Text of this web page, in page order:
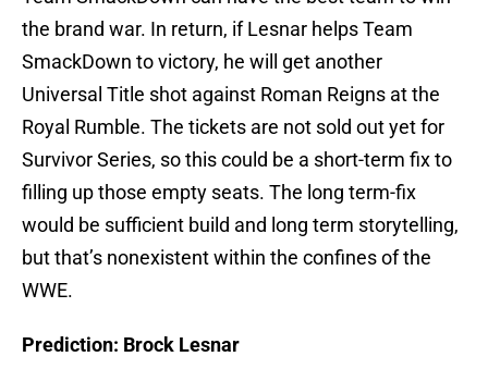
the brand war. In return, if Lesnar helps Team
SmackDown to victory, he will get another
Universal Title shot against Roman Reigns at the
Royal Rumble. The tickets are not sold out yet for
Survivor Series, so this could be a short-term fix to
filling up those empty seats. The long term-fix
would be sufficient build and long term storytelling,
but that’s nonexistent within the confines of the
WWE.
Prediction: Brock Lesnar